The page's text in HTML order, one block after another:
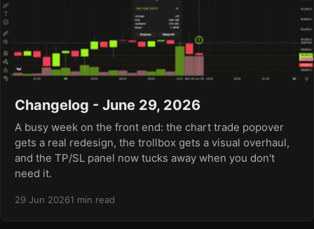
Changelog - June 29, 2026
A busy week on the front end: the chart trade popover
gets a real redesign, the trollbox gets a visual overhaul,
and the TP/SL panel now tucks away when you don't
need it.
29 Jun 20261 min read